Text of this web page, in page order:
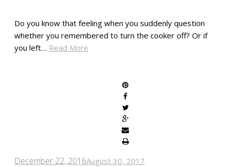
Do you know that feeling when you suddenly question
whether you remembered to turn the cooker off? Or if
you left… Read More
December 22, 2016August 30, 2017